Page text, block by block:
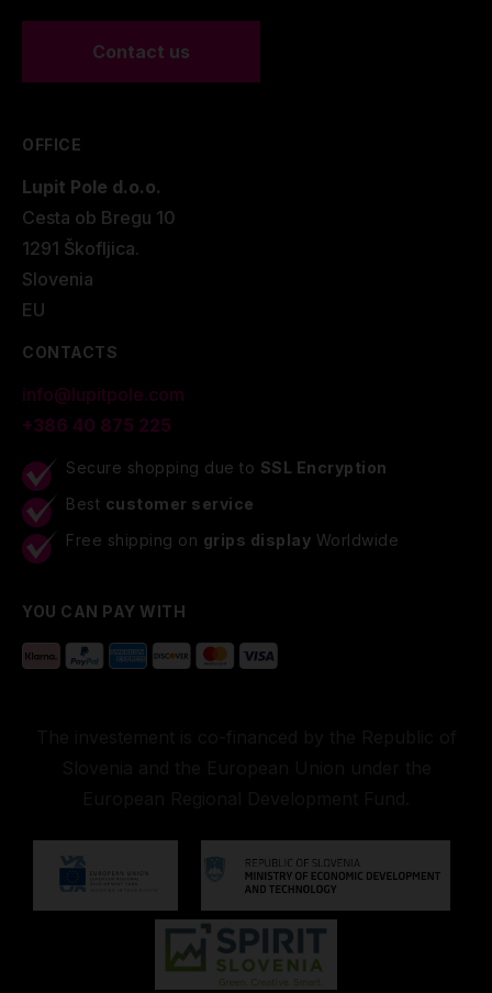
Contact us
OFFICE
Lupit Pole d.o.o.
Cesta ob Bregu 10
1291 Škofljica.
Slovenia
EU
CONTACTS
info@lupitpole.com
+386 40 875 225
Secure shopping due to SSL Encryption
Best customer service
Free shipping on grips display Worldwide
YOU CAN PAY WITH